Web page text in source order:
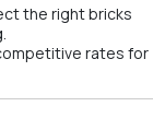
the right bricks
rates for